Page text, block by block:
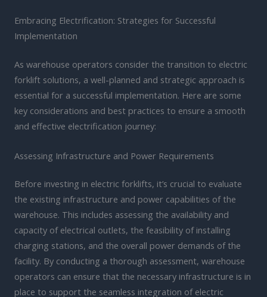
Embracing Electrification: Strategies for Successful
Implementation
As warehouse operators consider the transition to electric
forklift solutions, a well-planned and strategic approach is
essential for a successful implementation. Here are some
key considerations and best practices to ensure a smooth
and effective electrification journey:
Assessing Infrastructure and Power Requirements
Before investing in electric forklifts, it’s crucial to evaluate
the existing infrastructure and power capabilities of the
warehouse. This includes assessing the availability and
capacity of electrical outlets, the feasibility of installing
charging stations, and the overall power demands of the
facility. By conducting a thorough assessment, warehouse
operators can ensure that the necessary infrastructure is in
place to support the seamless integration of electric